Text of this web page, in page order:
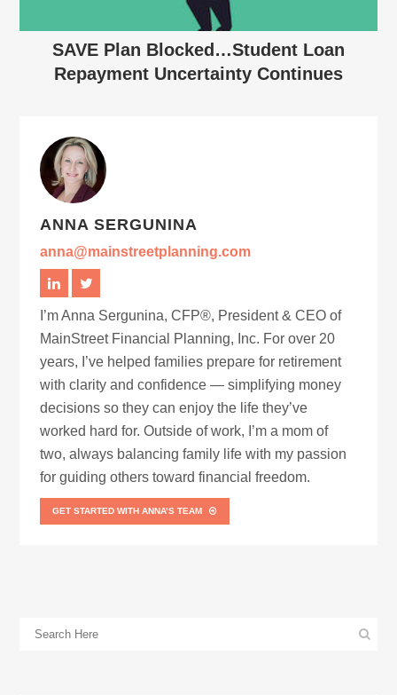
SAVE Plan Blocked…Student Loan
Repayment Uncertainty Continues
ANNA SERGUNINA
anna@mainstreetplanning.com
I’m Anna Sergunina, CFP®, President & CEO of
MainStreet Financial Planning, Inc. For over 20
years, I’ve helped families prepare for retirement
with clarity and confidence — simplifying money
decisions so they can enjoy the life they’ve
worked hard for. Outside of work, I’m a mom of
two, always balancing family life with my passion
for guiding others toward financial freedom.
GET STARTED WITH ANNA’S TEAM